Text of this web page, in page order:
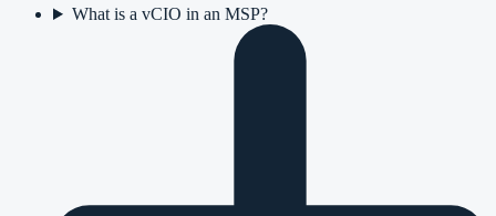
What is a vCIO in an MSP?